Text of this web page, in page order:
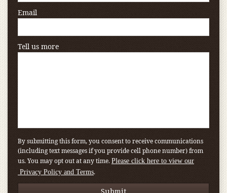
Email
Tell us more
By submitting this form, you consent to receive communications
(including text messages if you provide cell phone number) from
us. You may opt out at any time. Please click here to view our
Privacy Policy and Terms.